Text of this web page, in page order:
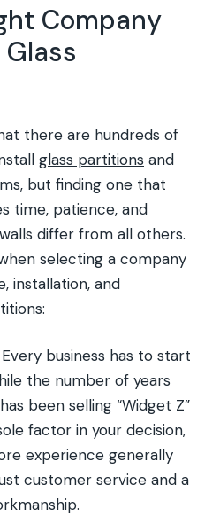
Company
there are hundreds of
glass partitions and
but finding one that
time, patience, and
differ from all others.
selecting a company
installation, and
business has to start
the number of years
been selling “Widget Z”
factor in your decision,
experience generally
customer service and a